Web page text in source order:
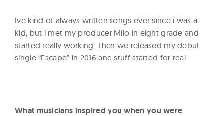
Ive kind of always written songs ever since i was a
kid, but i met my producer Milo in eight grade and
started really working. Then we released my debut
single “Escape” in 2016 and stuff started for real.
What musicians inspired you when you were